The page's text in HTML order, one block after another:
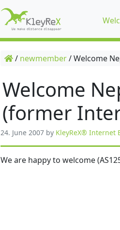
/ newmember/Welcome
Welcome
(former
24. June 2007 by KleyReX® Internet
We are happy to welcome